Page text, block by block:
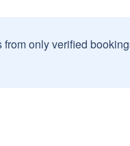
only verified